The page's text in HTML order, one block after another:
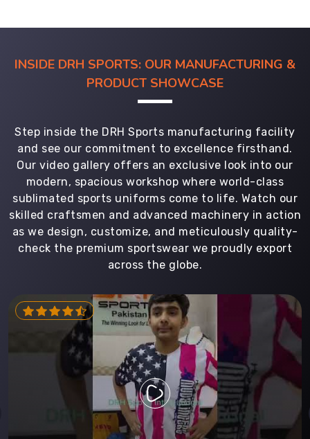
INSIDE DRH SPORTS: OUR MANUFACTURING &
PRODUCT SHOWCASE
Step inside the DRH Sports manufacturing facility
and see our commitment to excellence firsthand.
Our video gallery offers an exclusive look into our
modern, spacious workshop where world-class
sublimated sports uniforms come to life. Watch our
skilled craftsmen and advanced machinery in action
as we design, customize, and meticulously quality-
check the premium sportswear we proudly export
across the globe.